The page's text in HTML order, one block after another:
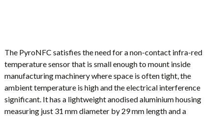
The PyroNFC satisfies the need for a non-contact infra-red
temperature sensor that is small enough to mount inside
manufacturing machinery where space is often tight, the
ambient temperature is high and the electrical interference
significant. It has a lightweight anodised aluminium housing
measuring just 31 mm diameter by 29 mm length and a